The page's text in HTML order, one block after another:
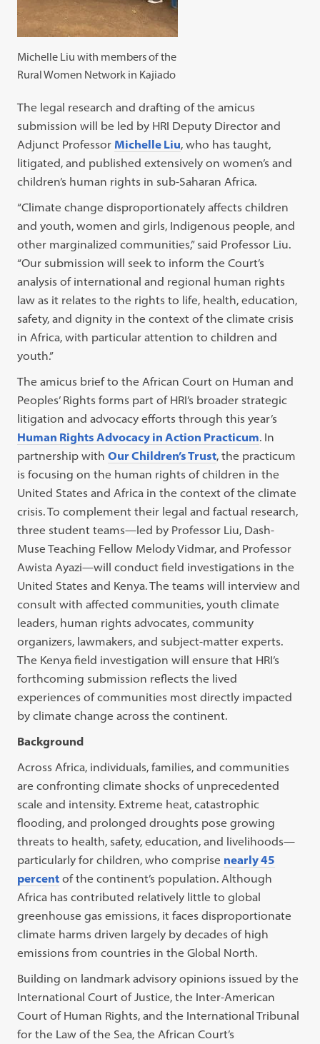
Michelle Liu with members of the
Rural Women Network in Kajiado
The legal research and drafting of the amicus
submission will be led by HRI Deputy Director and
Adjunct Professor Michelle Liu, who has taught,
litigated, and published extensively on women’s and
children’s human rights in sub-Saharan Africa.
“Climate change disproportionately affects children
and youth, women and girls, Indigenous people, and
other marginalized communities,” said Professor Liu.
“Our submission will seek to inform the Court’s
analysis of international and regional human rights
law as it relates to the rights to life, health, education,
safety, and dignity in the context of the climate crisis
in Africa, with particular attention to children and
youth.”
The amicus brief to the African Court on Human and
Peoples’ Rights forms part of HRI’s broader strategic
litigation and advocacy efforts through this year’s
Human Rights Advocacy in Action Practicum. In
partnership withOur Children’s Trust, the practicum
is focusing on the human rights of children in the
United States and Africa in the context of the climate
crisis. To complement their legal and factual research,
three student teams—led by Professor Liu, Dash-
Muse Teaching Fellow Melody Vidmar, and Professor
Awista Ayazi—will conduct field investigations in the
United States and Kenya. The teams will interview and
consult with affected communities, youth climate
leaders, human rights advocates, community
organizers, lawmakers, and subject-matter experts.
The Kenya field investigation will ensure that HRI’s
forthcoming submission reflects the lived
experiences of communities most directly impacted
by climate change across the continent.
Background
Across Africa, individuals, families, and communities
are confronting climate shocks of unprecedented
scale and intensity. Extreme heat, catastrophic
flooding, and prolonged droughts pose growing
threats to health, safety, education, and livelihoods—
particularly for children, who comprise nearly 45
percent of the continent’s population. Although
Africa has contributed relatively little to global
greenhouse gas emissions, it faces disproportionate
climate harms driven largely by decades of high
emissions from countries in the Global North.
Building on landmark advisory opinions issued by the
International Court of Justice, the Inter-American
Court of Human Rights, and the International Tribunal
for the Law of the Sea, the African Court’s